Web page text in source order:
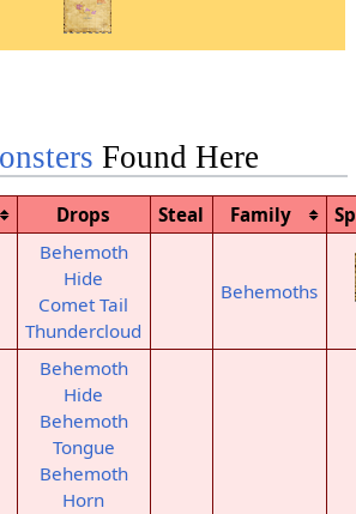
Found Here
Drops Steal Family
Behemoth
Hide
Comet Tail
Thundercloud
Behemoths
Behemoth
Hide
Behemoth
Tongue
Behemoth
Horn